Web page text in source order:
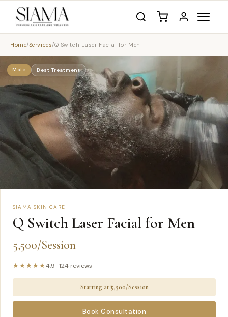
Home/Services/Q Switch Laser Facial for Men
Male Best Treatment
SIAMA SKIN CARE
Q Switch Laser Facial for Men
5,500/Session
★★★★★4.9 ·124 reviews
Starting at ₹5,500/Session
Book Consultation